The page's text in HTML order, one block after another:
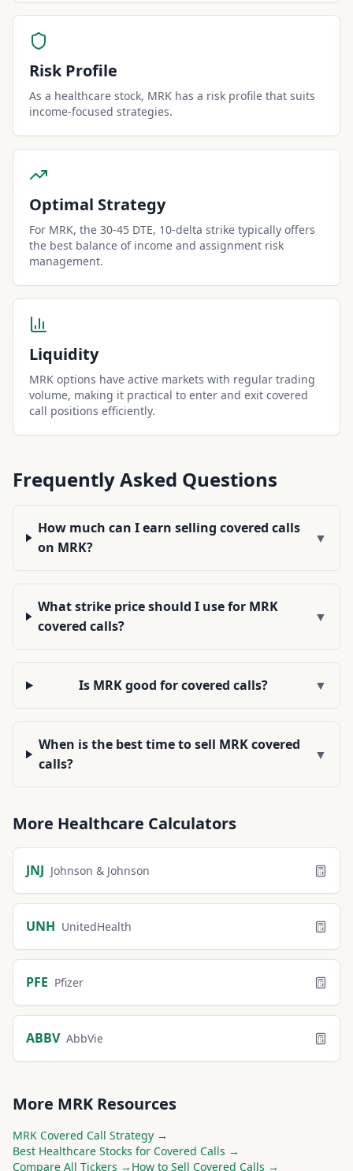
Risk Profile
As a healthcare stock, MRK has a risk profile that suits
income-focused strategies.
Optimal Strategy
For MRK, the 30-45 DTE, 10-delta strike typically offers
the best balance of income and assignment risk
management.
Liquidity
MRK options have active markets with regular trading
volume, making it practical to enter and exit covered
call positions efficiently.
Frequently Asked Questions
How much can I earn selling covered calls
on MRK?
▼
What strike price should I use for MRK
covered calls?
▼
Is MRK good for covered calls? ▼
When is the best time to sell MRK covered
calls?
▼
More Healthcare Calculators
JNJ Johnson & Johnson
UNH UnitedHealth
PFE Pfizer
ABBV AbbVie
More MRK Resources
MRK Covered Call Strategy →
Best Healthcare Stocks for Covered Calls →
Compare All Tickers → How to Sell Covered Calls →